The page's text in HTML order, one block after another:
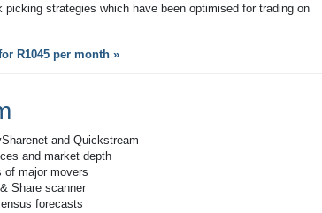
picking strategies which have been optimised for trading on
R1045 per month »
and Quickstream
and market depth
of major movers
Share scanner
forecasts